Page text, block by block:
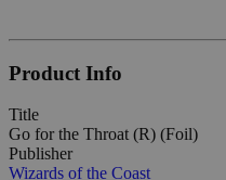
Product Info
Title
Go for the Throat (R) (Foil)
Publisher
Wizards of the Coast